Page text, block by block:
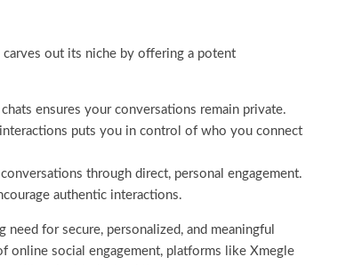
out its niche by offering a potent
ensures your conversations remain private.
puts you in control of who you connect
through direct, personal engagement.
authentic interactions.
for secure, personalized, and meaningful
online social engagement, platforms like Xmegle